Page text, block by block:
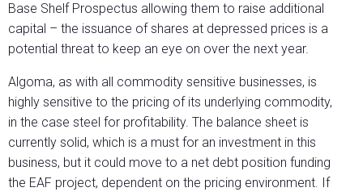
Base Shelf Prospectus allowing them to raise additional
capital – the issuance of shares at depressed prices is a
potential threat to keep an eye on over the next year.
Algoma, as with all commodity sensitive businesses, is
highly sensitive to the pricing of its underlying commodity,
in the case steel for profitability. The balance sheet is
currently solid, which is a must for an investment in this
business, but it could move to a net debt position funding
the EAF project, dependent on the pricing environment. If